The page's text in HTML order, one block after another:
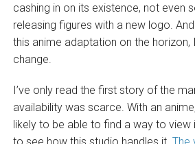
cashing in on its existence, not even
releasing figures with a new logo.
this anime adaptation on the horizon,
change.
I’ve only read the first story of the
availability was scarce. With an
likely to be able to find a way to view
to see how this studio handles it. The